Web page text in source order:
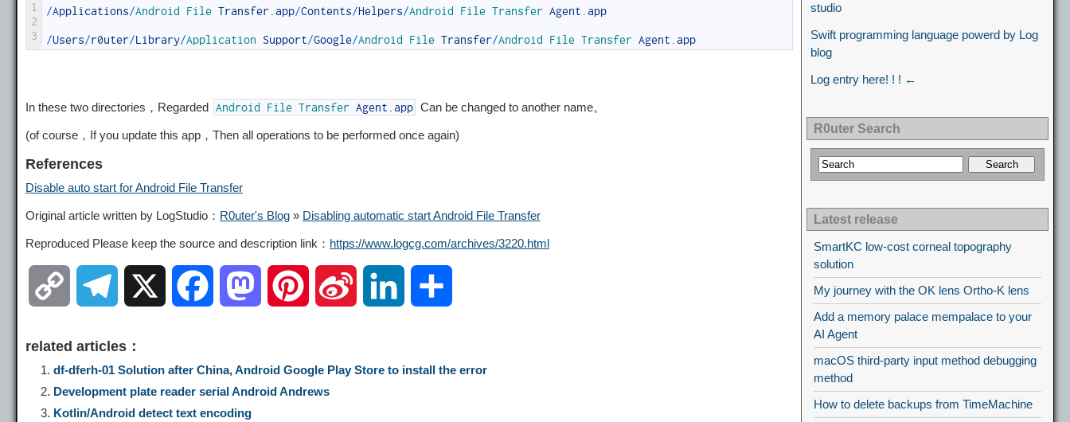
1
2
3
/Applications/Android File Transfer app/Contents/Helpers/Android File Transfer Agent app
/Users/r0uter/Library/Application Support/Google/Android File Transfer/Android File Transfer Agent app
In these two directories，Regarded Android File Transfer Agent app Can be changed to another name。
(of course，If you update this app，Then all operations to be performed once again)
References
Disable auto start for Android File Transfer
Original article written by LogStudio： R0uter's Blog » Disabling automatic start Android File Transfer
Reproduced Please keep the source and description link： https://www.logcg.com/archives/3220.html
p
y
l
e
c
e
s n n n a
related articles：
df-dferh-01 Solution after China, Android Google Play Store to install the error
Development plate reader serial Android Andrews
Kotlin/Android detect text encoding
studio
Swift programming language powerd by Log
blog
Log entry here! ! ! ←
R0uter Search
Latest release
SmartKC low-cost corneal topography
solution
My journey with the OK lens Ortho-K lens
Add a memory palace mempalace to your
AI Agent
macOS third-party input method debugging
method
How to delete backups from TimeMachine